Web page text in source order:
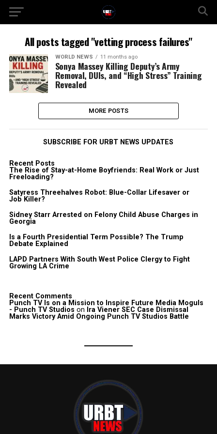
All posts tagged "vetting process failures"
WORLD NEWS 11 months ago
Sonya Massey Killing Deputy’s Army
Removal, DUIs, and “High Stress” Training
Revealed
MORE POSTS
SUBSCRIBE FOR URBT NEWS UPDATES
Recent Posts
The Rise of Stay-at-Home Boyfriends: Real Work or Just
Freeloading?
Satyress Threehalves Robot: Blue-Collar Lifesaver or
Job Killer?
Sidney Starr Arrested on Felony Child Abuse Charges in
Georgia
Is a Fourth Presidential Term Possible? The Trump
Debate Explained
LAPD Partners With South West Police Clergy to Fight
Growing LA Crime
Recent Comments
Punch TV Is on a Mission to Inspire Future Media Moguls
- Punch TV Studios on Ira Viener SEC Case Dismissal
Marks Victory Amid Ongoing Punch TV Studios Battle